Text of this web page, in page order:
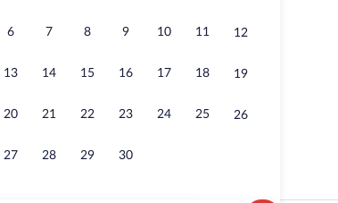
6 7 8 9 10 11 12
13 14 15 16 17 18 19
20 21 22 23 24 25 26
27 28 29 30